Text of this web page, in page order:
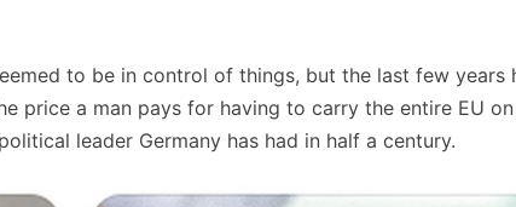
to be in control of things, but the last few years
price a man pays for having to carry the entire EU
leader Germany has had in half a century.